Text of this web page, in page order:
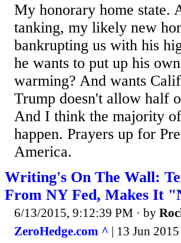
My honorary home state.
tanking, my likely new
bankrupting us with his
he wants to put up his
warming? And wants
Trump doesn't allow half
And I think the majority
happen. Prayers up for
America.
Writing's On The Wall:
From NY Fed, Makes It
6/13/2015, 9:12:39 PM · by
ZeroHedge.com ^ | 13 Jun